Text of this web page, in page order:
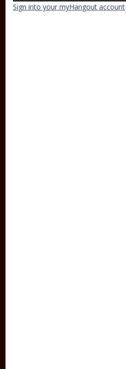
Sign into your myHangout account